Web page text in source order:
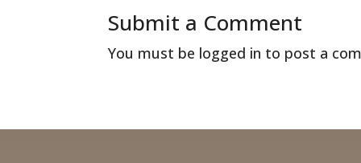
Submit a Comment
You must be logged in to post a